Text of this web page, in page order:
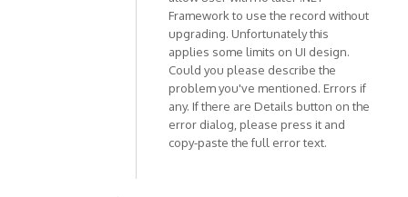
Framework to use the record without
upgrading. Unfortunately this
applies some limits on UI design.
Could you please describe the
problem you've mentioned. Errors if
any. If there are Details button on the
error dialog, please press it and
copy-paste the full error text.